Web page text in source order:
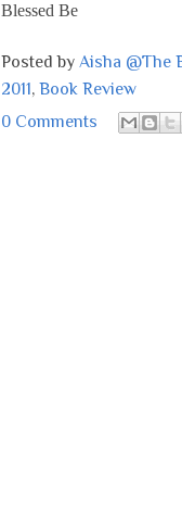
Blessed Be
Posted by Aisha @The
2011, Book Review
0 Comments